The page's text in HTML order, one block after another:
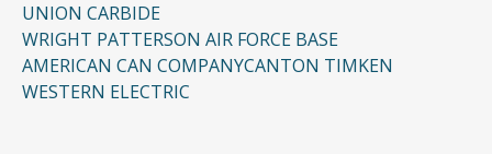
UNION CARBIDE
WRIGHT PATTERSON AIR FORCE BASE
AMERICAN CAN COMPANYCANTON TIMKEN
WESTERN ELECTRIC